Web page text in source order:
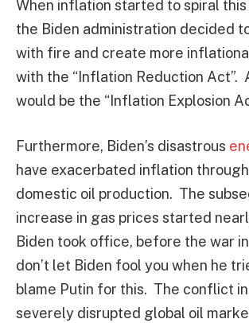
When inflation started to spiral this
the Biden administration decided
with fire and create more
with the “Inflation Reduction Act”.
would be the “Inflation Explosion
Furthermore, Biden’s disastrous
have exacerbated inflation
domestic oil production. The
increase in gas prices started
Biden took office, before the war
don’t let Biden fool you when he
blame Putin for this. The conflict
severely disrupted global oil